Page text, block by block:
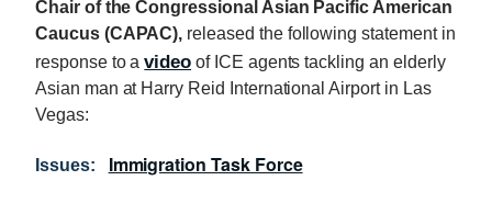
Chair of the Congressional Asian Pacific American
Caucus (CAPAC), released the following statement in
response to avideo of ICE agents tackling an elderly
Asian man at Harry Reid International Airport in Las
Vegas:
Issues: Immigration Task Force